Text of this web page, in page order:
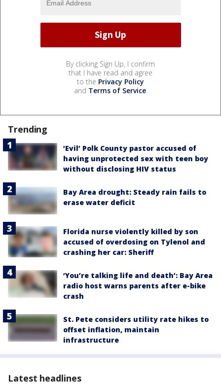
By clicking Sign Up, I confirm
that I have read and agree
to the Privacy Policy
and Terms of Service.
Trending
‘Evil’ Polk County pastor accused of
having unprotected sex with teen boy
without disclosing HIV status
Bay Area drought: Steady rain fails to
erase water deficit
Florida nurse violently killed by son
accused of overdosing on Tylenol and
crashing her car: Sheriff
‘You’re talking life and death’: Bay Area
radio host warns parents after e-bike
crash
St. Pete considers utility rate hikes to
offset inflation, maintain
infrastructure
Latest headlines